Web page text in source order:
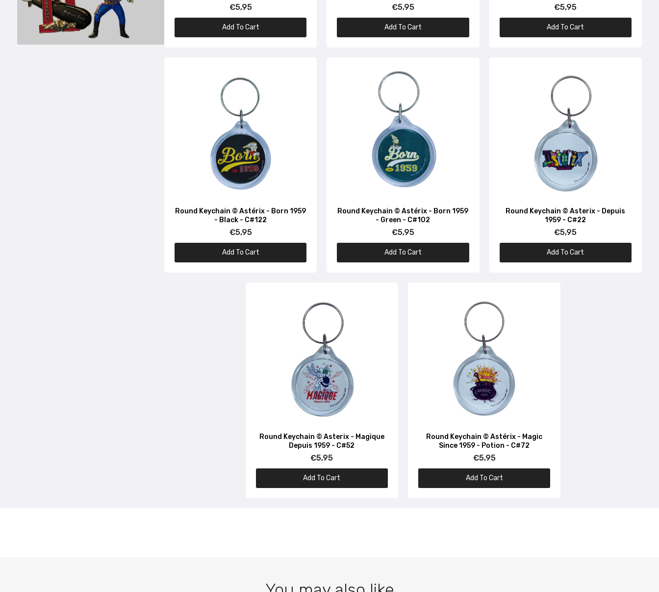
€5,95
Add To Cart
€5,95
Add To Cart
€5,95
Add To Cart
Round Keychain © Astérix - Born 1959
- Black - C#122
€5,95
Add To Cart
Round Keychain © Astérix - Born 1959
- Green - C#102
€5,95
Add To Cart
Round Keychain © Asterix - Depuis
1959 - C#22
€5,95
Add To Cart
Round Keychain © Asterix - Magique
Depuis 1959 - C#52
€5,95
Add To Cart
Round Keychain © Astérix - Magic
Since 1959 - Potion - C#72
€5,95
Add To Cart